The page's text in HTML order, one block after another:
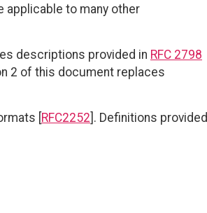
applicable to many other
descriptions provided in RFC 2798
2 of this document replaces
[ RFC2252 ]. Definitions provided